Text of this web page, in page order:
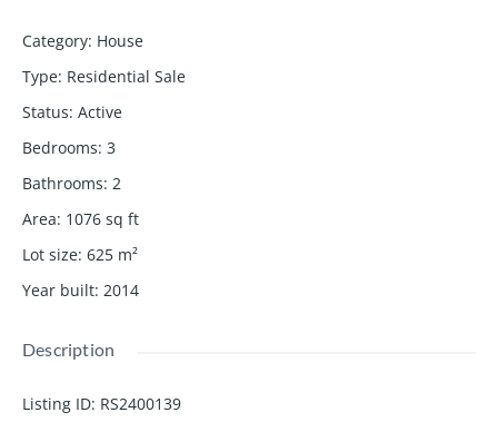
Category: House
Type: Residential Sale
Status: Active
Bedrooms: 3
Bathrooms: 2
Area: 1076 sq ft
Lot size: 625 m²
Year built: 2014
Description
Listing ID: RS2400139